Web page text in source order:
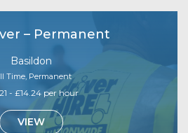
– Permanent
Basildon
Time, Permanent
- £14.24 per hour
VIEW